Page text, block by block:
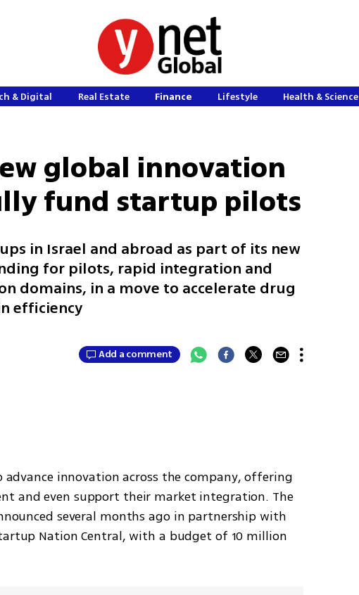
& Digital Real Estate Finance Lifestyle Health & Science
global innovation
fund startup pilots
in Israel and abroad as part of its new
for pilots, rapid integration and
domains, in a move to accelerate drug
efficiency
Add a comment
advance innovation across the company, offering
and even support their market integration. The
several months ago in partnership with
Nation Central, with a budget of 10 million